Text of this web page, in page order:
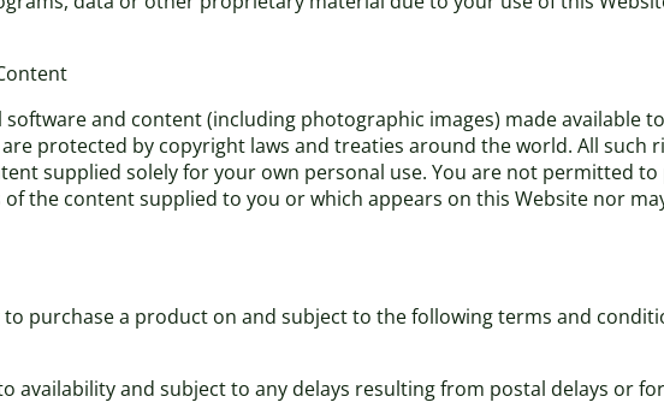
and content (including photographic images) made available
protected by copyright laws and treaties around the world. All such
supplied solely for your own personal use. You are not permitted
the content supplied to you or which appears on this Website nor
purchase a product on and subject to the following terms and
availability and subject to any delays resulting from postal delays or